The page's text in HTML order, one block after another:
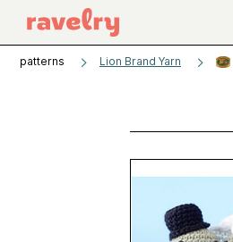
patterns Lion Brand Yarn